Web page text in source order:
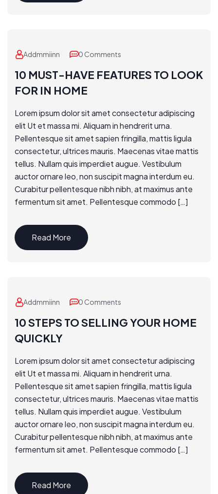
Addmmiinn 0 Comments
10 MUST-HAVE FEATURES TO LOOK
FOR IN HOME
Lorem ipsum dolor sit amet consectetur adipiscing
elit Ut et massa mi. Aliquam in hendrerit urna.
Pellentesque sit amet sapien fringilla, mattis ligula
consectetur, ultrices mauris. Maecenas vitae mattis
tellus. Nullam quis imperdiet augue. Vestibulum
auctor ornare leo, non suscipit magna interdum eu.
Curabitur pellentesque nibh nibh, at maximus ante
fermentum sit amet. Pellentesque commodo […]
Read More
Addmmiinn 0 Comments
10 STEPS TO SELLING YOUR HOME
QUICKLY
Lorem ipsum dolor sit amet consectetur adipiscing
elit Ut et massa mi. Aliquam in hendrerit urna.
Pellentesque sit amet sapien fringilla, mattis ligula
consectetur, ultrices mauris. Maecenas vitae mattis
tellus. Nullam quis imperdiet augue. Vestibulum
auctor ornare leo, non suscipit magna interdum eu.
Curabitur pellentesque nibh nibh, at maximus ante
fermentum sit amet. Pellentesque commodo […]
Read More